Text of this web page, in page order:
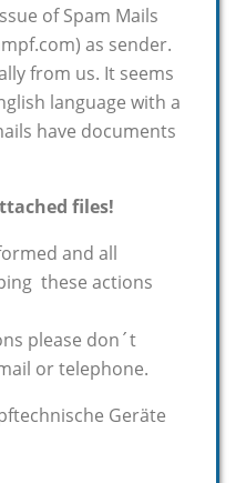
of Spam Mails
as sender.
from us. It seems
language with a
have documents
files!
and all
these actions
please don´t
or telephone.
Geräte